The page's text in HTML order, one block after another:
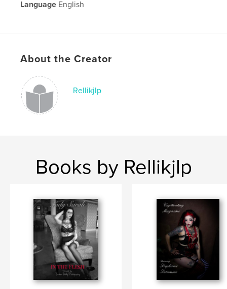
Language English
About the Creator
Rellikjlp
Books by Rellikjlp